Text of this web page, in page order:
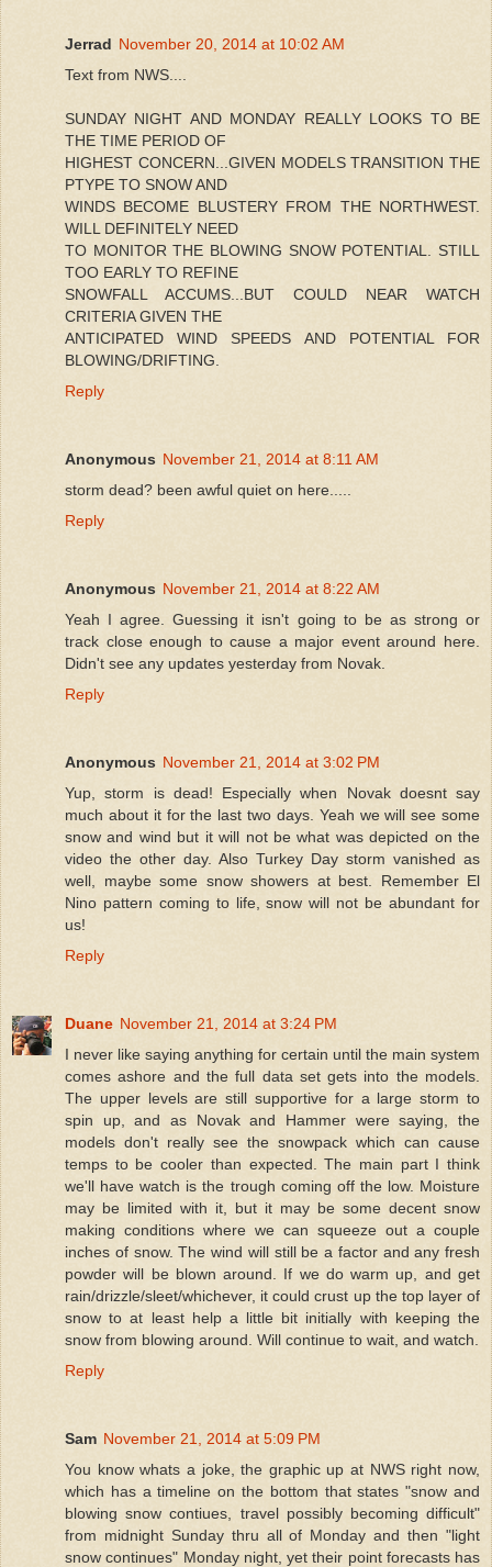
Jerrad November 20, 2014 at 10:02 AM
Text from NWS....
SUNDAY NIGHT AND MONDAY REALLY LOOKS TO BE
THE TIME PERIOD OF
HIGHEST CONCERN...GIVEN MODELS TRANSITION THE
PTYPE TO SNOW AND
WINDS BECOME BLUSTERY FROM THE NORTHWEST.
WILL DEFINITELY NEED
TO MONITOR THE BLOWING SNOW POTENTIAL. STILL
TOO EARLY TO REFINE
SNOWFALL ACCUMS...BUT COULD NEAR WATCH
CRITERIA GIVEN THE
ANTICIPATED WIND SPEEDS AND POTENTIAL FOR
BLOWING/DRIFTING.
Reply
Anonymous November 21, 2014 at 8:11 AM
storm dead? been awful quiet on here.....
Reply
Anonymous November 21, 2014 at 8:22 AM
Yeah I agree. Guessing it isn't going to be as strong or
track close enough to cause a major event around here.
Didn't see any updates yesterday from Novak.
Reply
Anonymous November 21, 2014 at 3:02 PM
Yup, storm is dead! Especially when Novak doesnt say
much about it for the last two days. Yeah we will see some
snow and wind but it will not be what was depicted on the
video the other day. Also Turkey Day storm vanished as
well, maybe some snow showers at best. Remember El
Nino pattern coming to life, snow will not be abundant for
us!
Reply
Duane November 21, 2014 at 3:24 PM
I never like saying anything for certain until the main system
comes ashore and the full data set gets into the models.
The upper levels are still supportive for a large storm to
spin up, and as Novak and Hammer were saying, the
models don't really see the snowpack which can cause
temps to be cooler than expected. The main part I think
we'll have watch is the trough coming off the low. Moisture
may be limited with it, but it may be some decent snow
making conditions where we can squeeze out a couple
inches of snow. The wind will still be a factor and any fresh
powder will be blown around. If we do warm up, and get
rain/drizzle/sleet/whichever, it could crust up the top layer of
snow to at least help a little bit initially with keeping the
snow from blowing around. Will continue to wait, and watch.
Reply
Sam November 21, 2014 at 5:09 PM
You know whats a joke, the graphic up at NWS right now,
which has a timeline on the bottom that states "snow and
blowing snow contiues, travel possibly becoming difficult"
from midnight Sunday thru all of Monday and then "light
snow continues" Monday night, yet their point forecasts has